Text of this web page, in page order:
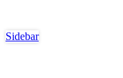
Sidebar